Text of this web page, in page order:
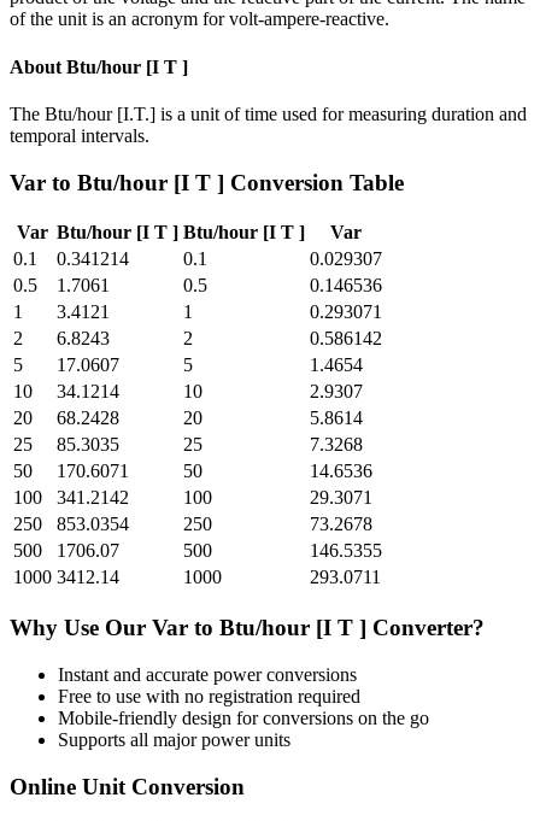
of the unit is an acronym for volt-ampere-reactive.
About Btu/hour [I T ]
The Btu/hour [I.T.] is a unit of time used for measuring duration and
temporal intervals.
Var to Btu/hour [I T ] Conversion Table
Var Btu/hour [I T ] Btu/hour [I T ]
Var
0.1
0.341214 0.1
0.029307
0.5
1.7061 0.5
0.146536
1
3.4121 1
0.293071
2
6.8243 2
0.586142
5
17.0607 5
1.4654
10
34.1214 10
2.9307
20
68.2428 20
5.8614
25
85.3035 25
7.3268
50
170.6071 50
14.6536
100
341.2142 100
29.3071
250
853.0354 250
73.2678
500
1706.07 500
146.5355
1000 3412.14 1000 293.0711
Why Use Our Var to Btu/hour [I T ] Converter?
Instant and accurate powerconversions
Free to use with no registration required
Mobile-friendly design for conversions on the go
Supports all majorpowerunits
Online Unit Conversion